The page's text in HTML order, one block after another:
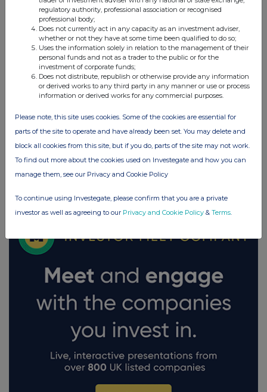
UK 100
FTSE quotesby TradingView
regulatory authority, professional association or recognised
professional body;
Does not currently act in any capacity as an investment adviser,
whether or not they have at some time been qualified to do so;
Uses the information solely in relation to the management of their
personal funds and not as a trader to the public or for the
investment of corporate funds;
Does not distribute, republish or otherwise provide any information
or derived works to any third party in any manner or use or process
information or derived works for any commercial purposes.
Please note, this site uses cookies. Some of the cookies are essential for
parts of the site to operate and have already been set. You may delete and
block all cookies from this site, but if you do, parts of the site may not work.
To find out more about the cookies used on Investegate and how you can
manage them, see our Privacy and Cookie Policy
To continue using Investegate, please confirm that you are a private
investor as well as agreeing to our Privacy and Cookie Policy & Terms.